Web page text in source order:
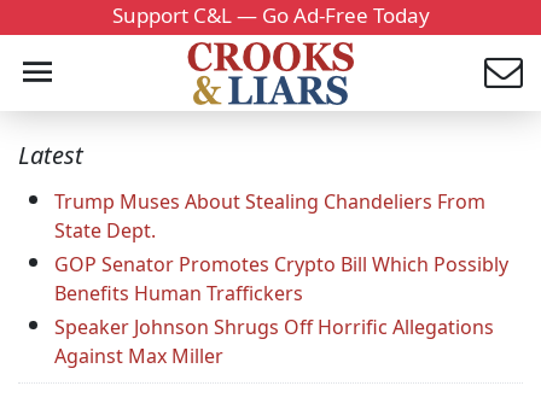
Support C&L — Go Ad-Free Today
Latest
Trump Muses About Stealing Chandeliers From
State Dept.
GOP Senator Promotes Crypto Bill Which Possibly
Benefits Human Traffickers
Speaker Johnson Shrugs Off Horrific Allegations
Against Max Miller